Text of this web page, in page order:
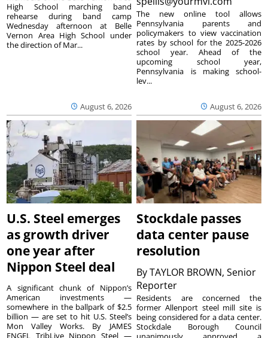
August 6, 2026
High School marching band
rehearse during band camp
Wednesday afternoon at Belle
Vernon Area High School under
the direction of Mar...
August 6, 2026
The new online tool allows
Pennsylvania parents and
policymakers to view vaccination
rates by school for the 2025-2026
school year. Ahead of the
upcoming school year,
Pennsylvania is making school-
lev...
U.S. Steel emerges
as growth driver
one year after
Nippon Steel deal
A significant chunk of Nippon’s
American investments —
somewhere in the ballpark of $2.5
billion — are set to hit U.S. Steel’s
Mon Valley Works. By JAMES
ENGEL TribLive Nippon Steel —
Stockdale passes
data center pause
resolution
ByTAYLOR BROWN, Senior
Reporter
Residents are concerned the
former Allenport steel mill site is
being considered for a data center.
Stockdale Borough Council